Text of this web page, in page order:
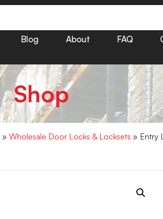
Blog About FAQ
Shop
» Wholesale Door Locks & Locksets » Entry